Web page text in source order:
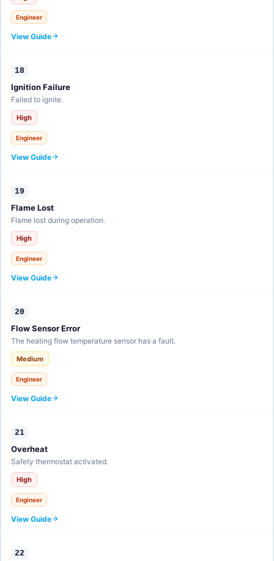
Engineer
View Guide
18
Ignition Failure
Failed to ignite.
High
Engineer
View Guide
19
Flame Lost
Flame lost during operation.
High
Engineer
View Guide
20
Flow Sensor Error
The heating flow temperature sensor has a fault.
Medium
Engineer
View Guide
21
Overheat
Safety thermostat activated.
High
Engineer
View Guide
22